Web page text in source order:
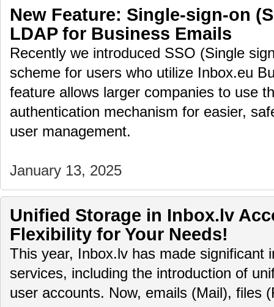
New Feature: Single-sign-on
LDAP for Business Emails
Recently we introduced SSO (Single
scheme for users who utilize Inbox.eu
feature allows larger companies to use
authentication mechanism for easier,
user management.
January 13, 2025
Unified Storage in Inbox.lv
Flexibility for Your Needs!
This year, Inbox.lv has made significant
services, including the introduction of
user accounts. Now, emails (Mail), files